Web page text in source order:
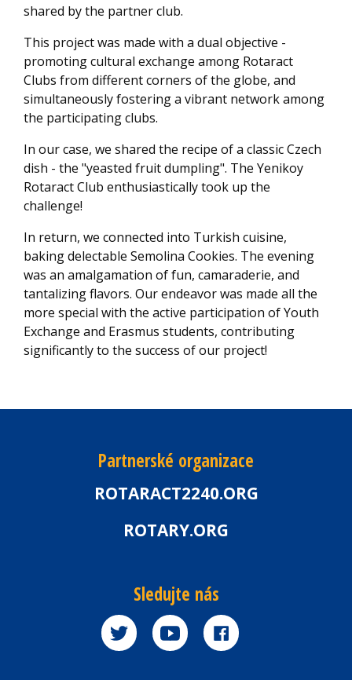
shared by the partner club.
This project was made with a dual objective -
promoting cultural exchange among Rotaract
Clubs from different corners of the globe, and
simultaneously fostering a vibrant network among
the participating clubs.
In our case, we shared the recipe of a classic Czech
dish - the "yeasted fruit dumpling". The Yenikoy
Rotaract Club enthusiastically took up the
challenge!
In return, we connected into Turkish cuisine,
baking delectable Semolina Cookies. The evening
was an amalgamation of fun, camaraderie, and
tantalizing flavors. Our endeavor was made all the
more special with the active participation of Youth
Exchange and Erasmus students, contributing
significantly to the success of our project!
Partnerské organizace
ROTARACT2240.ORG
ROTARY.ORG
Sledujte nás